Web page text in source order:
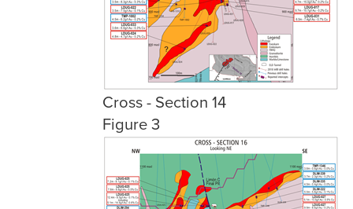
Cross - Section 14
Figure 3